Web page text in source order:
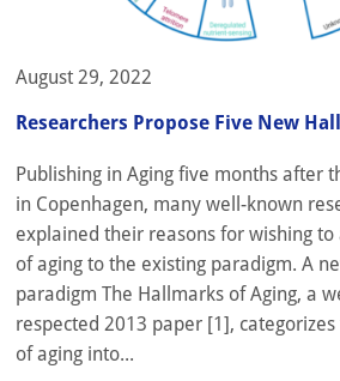
August 29, 2022
Researchers Propose Five New
Publishing in Aging five months after
in Copenhagen, many well-known
explained their reasons for wishing
of aging to the existing paradigm. A
paradigm The Hallmarks of Aging, a
respected 2013 paper [1],
of aging into...